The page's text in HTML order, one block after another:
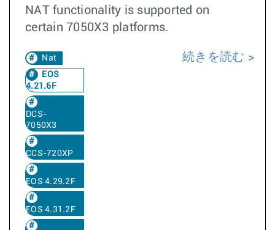
NAT functionality is supported on
certain 7050X3 platforms.
Nat
EOS
4.21.6F
DCS-
7050X3
CCS-720XP
EOS 4.29.2F
EOS 4.31.2F
続きを読む